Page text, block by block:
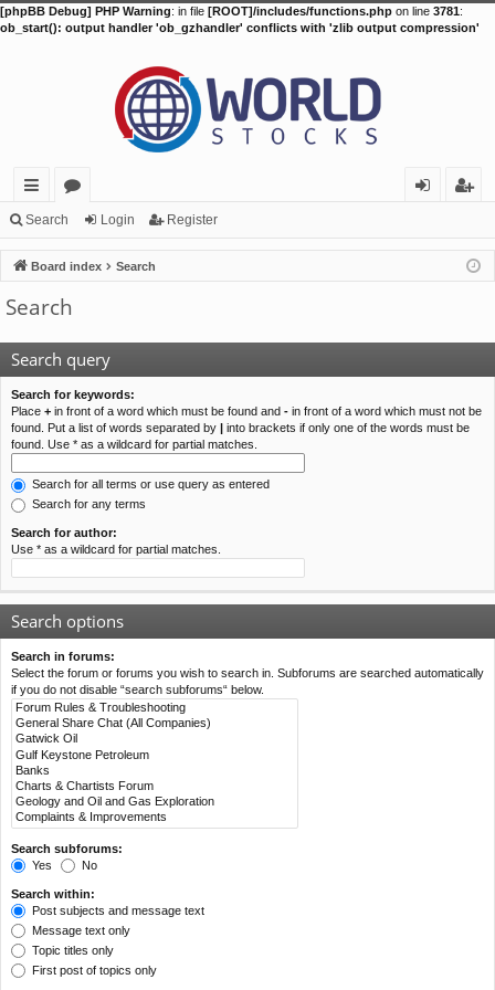
[phpBB Debug] PHP Warning: in file [ROOT]/includes/functions.php on line 3781:
ob_start(): output handler 'ob_gzhandler' conflicts with 'zlib output compression'
ui
ck
lin
ks
or
u
m
s
in
ist
er
Search Login Register
Board index Search
Search
Search query
Search for keywords:
Place + in front of a word which must be found and - in front of a word which must not be
found. Put a list of words separated by | into brackets if only one of the words must be
found. Use * as a wildcard for partial matches.
Search for all terms or use query as entered
Search for any terms
Search for author:
Use * as a wildcard for partial matches.
Search options
Search in forums:
Select the forum or forums you wish to search in. Subforums are searched automatically
if you do not disable “search subforums“ below.
Search subforums:
Yes
No
Search within:
Post subjects and message text
Message text only
Topic titles only
First post of topics only